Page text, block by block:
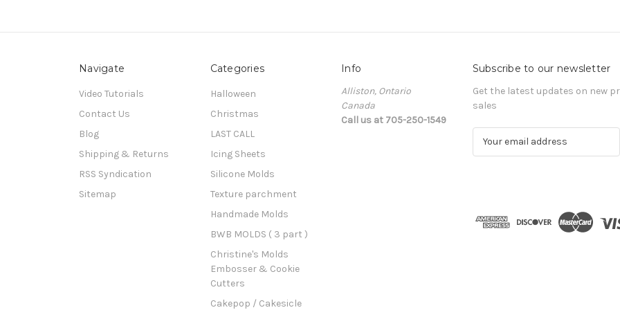
Navigate
Video Tutorials
Contact Us
Blog
Shipping & Returns
RSS Syndication
Sitemap
Categories
Halloween
Christmas
LAST CALL
Icing Sheets
Silicone Molds
Texture parchment
Handmade Molds
BWB MOLDS ( 3 part )
Christine's Molds
Embosser & Cookie
Cutters
Cakepop / Cakesicle
Info
Alliston, Ontario
Canada
Call us at 705-250-1549
Subscribe to our newsletter
Get the latest updates on new
sales
d